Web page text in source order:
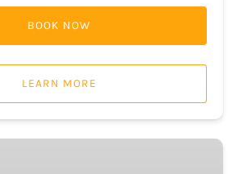
BOOK NOW
LEARN MORE